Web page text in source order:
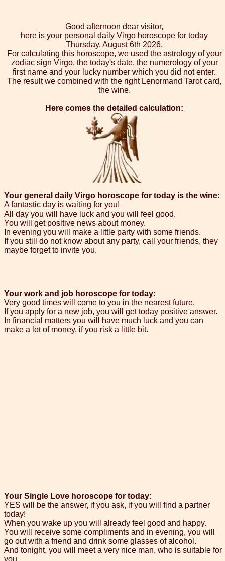
Good afternoon dear visitor,
here is your personal daily Virgo horoscope for today
Thursday, August 6th 2026.
For calculating this horoscope, we used the astrology of your
zodiac sign Virgo, the today's date, the numerology of your
first name and your lucky number which you did not enter.
The result we combined with the right Lenormand Tarot card,
the wine.
Here comes the detailed calculation:
Your general daily Virgo horoscope for today is the wine:
A fantastic day is waiting for you!
All day you will have luck and you will feel good.
You will get positive news about money.
In evening you will make a little party with some friends.
If you still do not know about any party, call your friends, they
maybe forget to invite you.
Your work and job horoscope for today:
Very good times will come to you in the nearest future.
If you apply for a new job, you will get today positive answer.
In financial matters you will have much luck and you can
make a lot of money, if you risk a little bit.
Your Single Love horoscope for today:
YES will be the answer, if you ask, if you will find a partner
today!
When you wake up you will already feel good and happy.
You will receive some compliments and in evening, you will
go out with a friend and drink some glasses of alcohol.
And tonight, you will meet a very nice man, who is suitable for
you.